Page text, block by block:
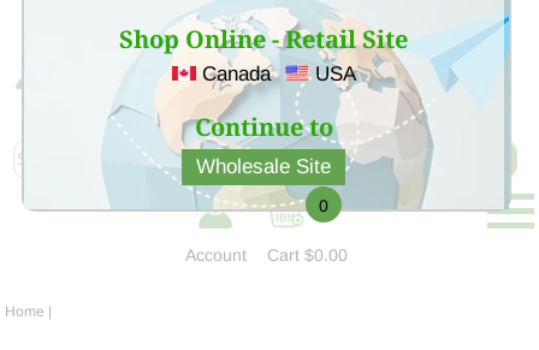
Shop Online - Retail Site
Canada USA
Continue to
Wholesale Site
Sign Up for free account now and buy quality products
at low price
Account
0
Cart$0.00
Home |